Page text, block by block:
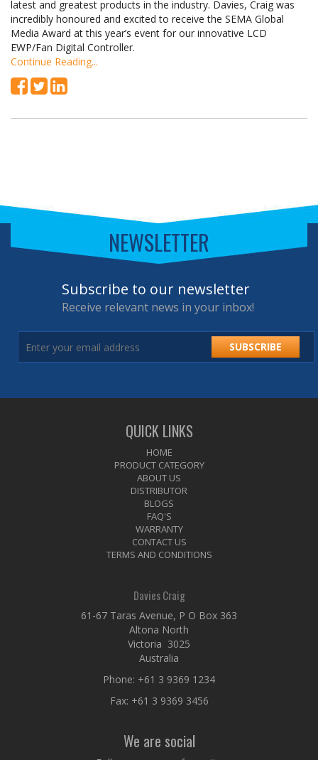
latest and greatest products in the industry. Davies, Craig was
incredibly honoured and excited to receive the SEMA Global
Media Award at this year’s event for our innovative LCD
EWP/Fan Digital Controller.
Continue Reading...
NEWSLETTER
Subscribe to our newsletter
Receive relevant news in your inbox!
SUBSCRIBE
QUICK LINKS
HOME
PRODUCT CATEGORY
ABOUT US
DISTRIBUTOR
BLOGS
FAQ'S
WARRANTY
CONTACT US
TERMS AND CONDITIONS
Davies Craig
61-67 Taras Avenue, P O Box 363
Altona North
Victoria 3025
Australia
Phone: +61 3 9369 1234
Fax: +61 3 9369 3456
We are social